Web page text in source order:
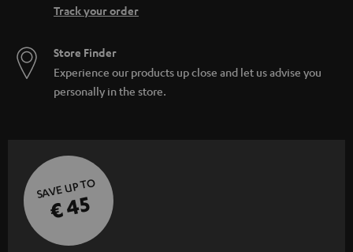
Track your order
Store Finder
Experience our products up close and let us advise you
personally in the store.
SAVE UP TO
€ 45